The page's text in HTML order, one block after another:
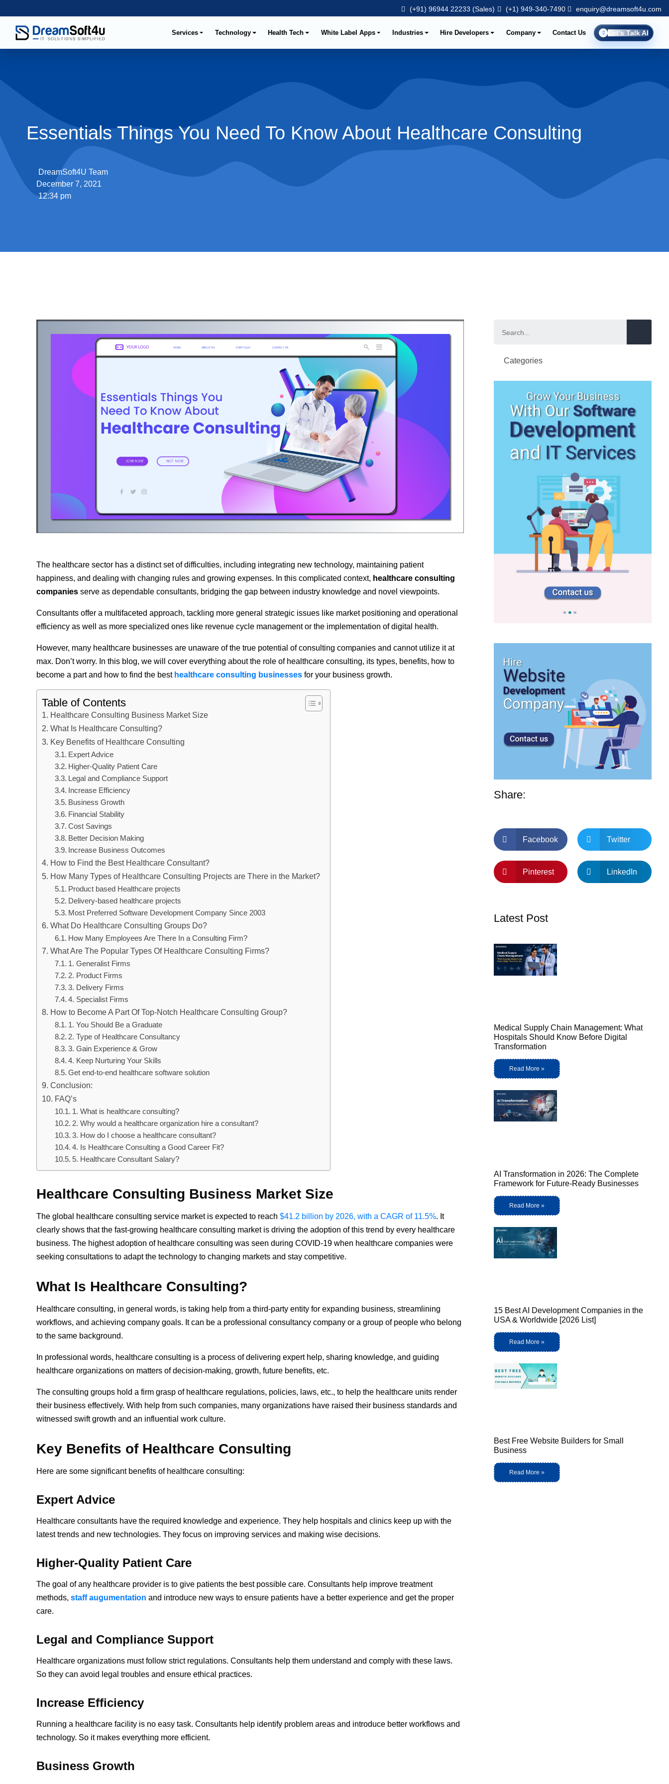
(+91) 96944 22233 (Sales) (+1) 949-340-7490 enquiry@dreamsoft4u.com
Services Technology Health Tech White Label Apps Industries Hire Developers Company Contact Us Let's Talk AI
Essentials Things You Need To Know About Healthcare Consulting
DreamSoft4U Team
December 7, 2021
12:34 pm
The healthcare sector has a distinct set of difficulties, including integrating new technology, maintaining patient
happiness, and dealing with changing rules and growing expenses. In this complicated context, healthcare consulting
companies serve as dependable consultants, bridging the gap between industry knowledge and novel viewpoints.
Consultants offer a multifaceted approach, tackling more general strategic issues like market positioning and operational
efficiency as well as more specialized ones like revenue cycle management or the implementation of digital health.
However, many healthcare businesses are unaware of the true potential of consulting companies and cannot utilize it at
max. Don’t worry. In this blog, we will cover everything about the role of healthcare consulting, its types, benefits, how to
become a part and how to find the best healthcare consulting businesses for your business growth.
Table of Contents
Healthcare Consulting Business Market Size
What Is Healthcare Consulting?
Key Benefits of Healthcare Consulting
Expert Advice
Higher-Quality Patient Care
Legal and Compliance Support
Increase Efficiency
Business Growth
Financial Stability
Cost Savings
Better Decision Making
Increase Business Outcomes
How to Find the Best Healthcare Consultant?
How Many Types of Healthcare Consulting Projects are There in the Market?
Product based Healthcare projects
Delivery-based healthcare projects
Most Preferred Software Development Company Since 2003
What Do Healthcare Consulting Groups Do?
How Many Employees Are There In a Consulting Firm?
What Are The Popular Types Of Healthcare Consulting Firms?
1. Generalist Firms
2. Product Firms
3. Delivery Firms
4. Specialist Firms
How to Become A Part Of Top-Notch Healthcare Consulting Group?
1. You Should Be a Graduate
2. Type of Healthcare Consultancy
3. Gain Experience & Grow
4. Keep Nurturing Your Skills
Get end-to-end healthcare software solution
Conclusion:
FAQ’s
1. What is healthcare consulting?
2. Why would a healthcare organization hire a consultant?
3. How do I choose a healthcare consultant?
4. Is Healthcare Consulting a Good Career Fit?
5. Healthcare Consultant Salary?
Healthcare Consulting Business Market Size
The global healthcare consulting service market is expected to reach$41.2 billion by 2026, with a CAGR of 11.5%. It
clearly shows that the fast-growing healthcare consulting market is driving the adoption of this trend by every healthcare
business. The highest adoption of healthcare consulting was seen during COVID-19 when healthcare companies were
seeking consultations to adapt the technology to changing markets and stay competitive.
What Is Healthcare Consulting?
Healthcare consulting, in general words, is taking help from a third-party entity for expanding business, streamlining
workflows, and achieving company goals. It can be a professional consultancy company or a group of people who belong
to the same background.
In professional words, healthcare consulting is a process of delivering expert help, sharing knowledge, and guiding
healthcare organizations on matters of decision-making, growth, future benefits, etc.
The consulting groups hold a firm grasp of healthcare regulations, policies, laws, etc., to help the healthcare units render
their business effectively. With help from such companies, many organizations have raised their business standards and
witnessed swift growth and an influential work culture.
Key Benefits of Healthcare Consulting
Here are some significant benefits of healthcare consulting:
Expert Advice
Healthcare consultants have the required knowledge and experience. They help hospitals and clinics keep up with the
latest trends and new technologies. They focus on improving services and making wise decisions.
Higher-Quality Patient Care
The goal of any healthcare provider is to give patients the best possible care. Consultants help improve treatment
methods,staff augumentation and introduce new ways to ensure patients have a better experience and get the proper
care.
Legal and Compliance Support
Healthcare organizations must follow strict regulations. Consultants help them understand and comply with these laws.
So they can avoid legal troubles and ensure ethical practices.
Increase Efficiency
Running a healthcare facility is no easy task. Consultants help identify problem areas and introduce better workflows and
technology. So it makes everything more efficient.
Business Growth
Categories
Share:
Facebook Twitter
Pinterest LinkedIn
Latest Post
Medical Supply Chain Management: What
Hospitals Should Know Before Digital
Transformation
Read More »
AI Transformation in 2026: The Complete
Framework for Future-Ready Businesses
Read More »
15 Best AI Development Companies in the
USA & Worldwide [2026 List]
Read More »
Best Free Website Builders for Small
Business
Read More »